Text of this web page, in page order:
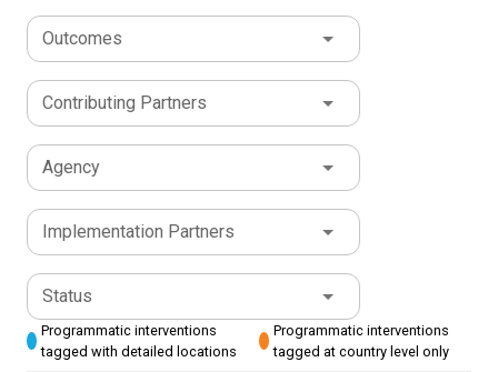
Outcomes
Contributing Partners
Agency
Implementation Partners
Status
Programmatic interventions
tagged with detailed locations
Programmatic interventions
tagged at country level only